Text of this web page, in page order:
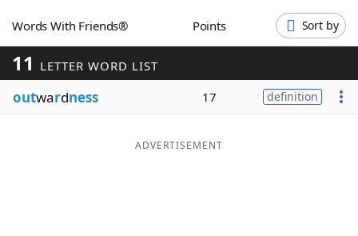
Word GamesHelpers
Word ListMaker
Blog
Words With Friends® Points Sort by
11 LETTER WORD LIST
outwardness 17 definition
ADVERTISEMENT